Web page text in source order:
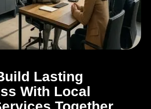
Lasting
With Local